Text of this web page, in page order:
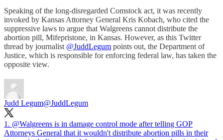
Speaking of the long-disregarded Comstock act, it was recently
invoked by Kansas Attorney General Kris Kobach, who cited the
suppressive laws to argue that Walgreens cannot distribute the
abortion pill, Mifepristone, in Kansas. However, as this Twitter
thread by journalist @JuddLegum points out, the Department of
Justice, which is responsible for enforcing federal law, has taken the
opposite view.
Judd Legum@JuddLegum
1. @Walgreens is in damage control mode after telling GOP
Attorneys General that it wouldn't distribute abortion pills in their